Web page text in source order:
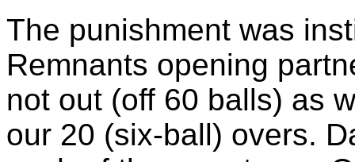
The punishment was
Remnants opening
not out (off 60 balls) as
our 20 (six-ball) overs.